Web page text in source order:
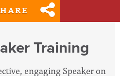
Training
engaging Speaker on